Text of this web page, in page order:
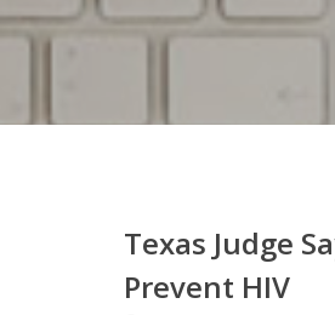
Texas Judge
Prevent HIV